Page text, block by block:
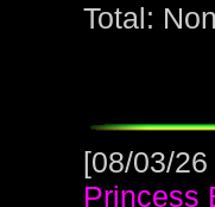
Total:
[08/03/
Princess